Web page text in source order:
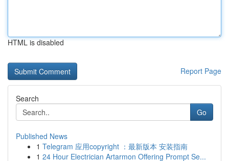
HTML is disabled
Report Page
Search
Go
Published News
1 Telegram 应用copyright ：最新版本 安装指南
1 24 Hour Electrician Artarmon Offering Prompt Se...